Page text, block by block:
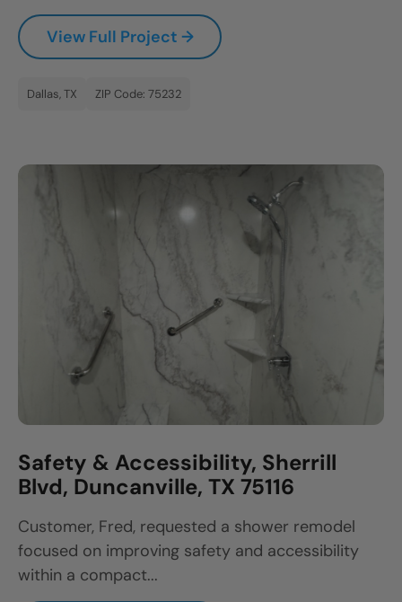
CLOSE
X
View Full Project →
Dallas, TX ZIP Code: 75232
Safety & Accessibility, Sherrill
Blvd, Duncanville, TX 75116
Customer, Fred, requested a shower remodel
focused on improving safety and accessibility
within a compact...